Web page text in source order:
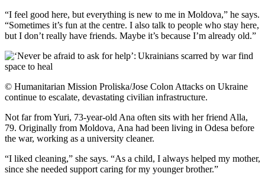
“I feel good here, but everything is new to me in Moldova,” he says.
“Sometimes it’s fun at the centre. I also talk to people who stay here,
but I don’t really have friends. Maybe it’s because I’m already old.”
© Humanitarian Mission Proliska/Jose Colon Attacks on Ukraine
continue to escalate, devastating civilian infrastructure.
Not far from Yuri, 73-year-old Ana often sits with her friend Alla,
79. Originally from Moldova, Ana had been living in Odesa before
the war, working as a university cleaner.
“I liked cleaning,” she says. “As a child, I always helped my mother,
since she needed support caring for my younger brother.”